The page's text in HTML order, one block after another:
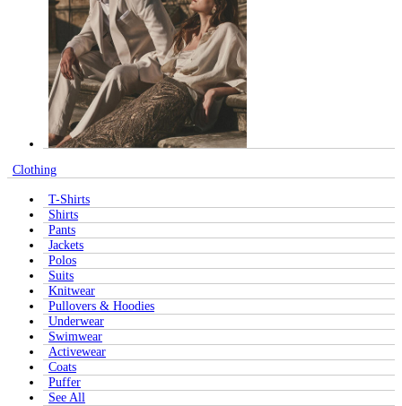
Clothing
T-Shirts
Shirts
Pants
Jackets
Polos
Suits
Knitwear
Pullovers & Hoodies
Underwear
Swimwear
Activewear
Coats
Puffer
See All